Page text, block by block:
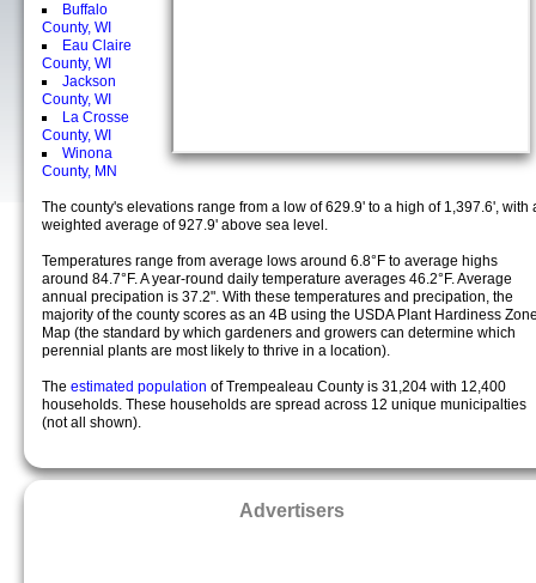
Buffalo
County, WI
Eau Claire
County, WI
Jackson
County, WI
La Crosse
County, WI
Winona
County, MN
The county's elevations range from a low of 629.9' to a high of 1,397.6', with
weighted average of 927.9' above sea level.
Temperatures range from average lows around 6.8°F to average highs
around 84.7°F. A year-round daily temperature averages 46.2°F. Average
annual precipation is 37.2". With these temperatures and precipation, the
majority of the county scores as an 4B using the USDA Plant Hardiness
Map (the standard by which gardeners and growers can determine which
perennial plants are most likely to thrive in a location).
The estimated population of Trempealeau County is 31,204 with 12,400
households. These households are spread across 12 unique municipalties
(not all shown).
Advertisers